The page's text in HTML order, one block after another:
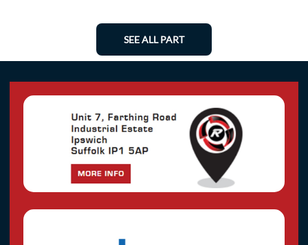
SEE ALL PART